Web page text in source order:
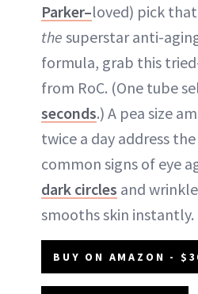
Parker–loved) pick
the superstar anti-
formula, grab this
from RoC. (One tube
seconds.) A pea size
twice a day address
common signs of eye
dark circles and
smooths skin instantly.
BUY ON AMAZON -